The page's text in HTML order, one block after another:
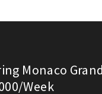
Monaco
Week